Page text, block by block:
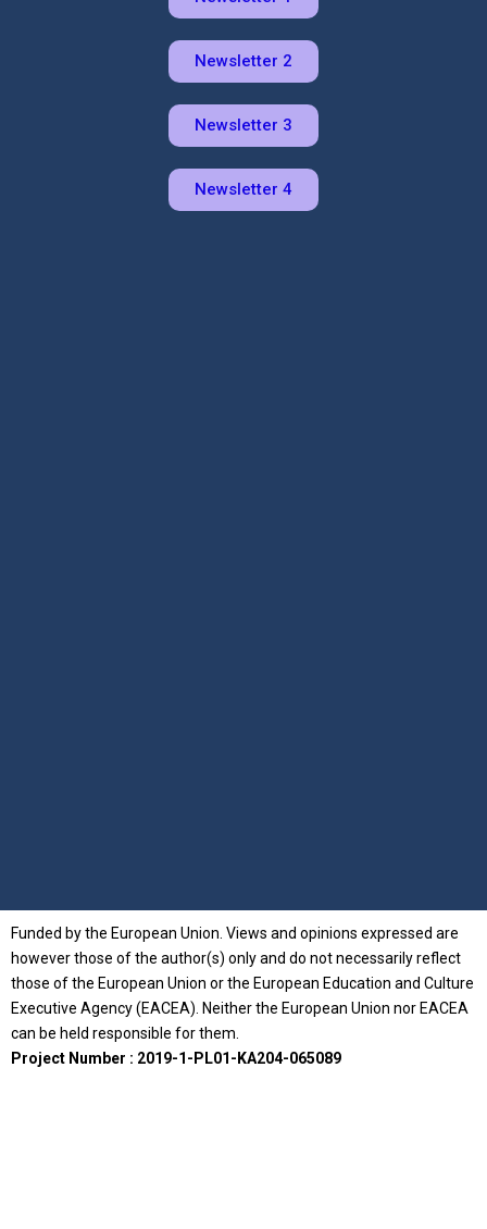
Newsletter 2
Newsletter 3
Newsletter 4
Funded by the European Union. Views and opinions expressed are
however those of the author(s) only and do not necessarily reflect
those of the European Union or the European Education and Culture
Executive Agency (EACEA). Neither the European Union nor EACEA
can be held responsible for them.
Project Number : 2019-1-PL01-KA204-065089